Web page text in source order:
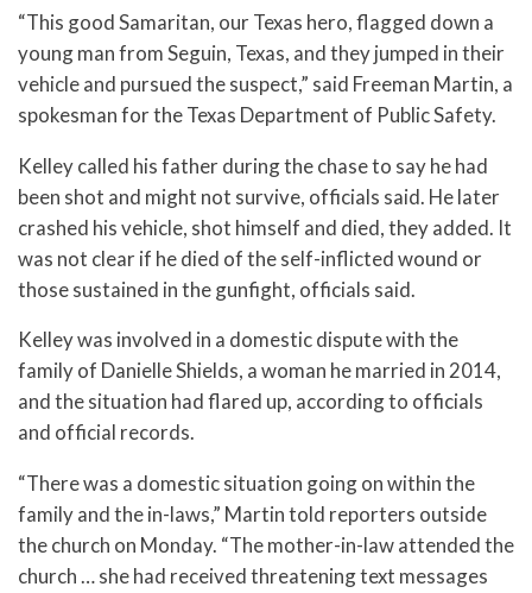
“This good Samaritan, our Texas hero, flagged down a
young man from Seguin, Texas, and they jumped in their
vehicle and pursued the suspect,” said Freeman Martin, a
spokesman for the Texas Department of Public Safety.
Kelley called his father during the chase to say he had
been shot and might not survive, officials said. He later
crashed his vehicle, shot himself and died, they added. It
was not clear if he died of the self-inflicted wound or
those sustained in the gunfight, officials said.
Kelley was involved in a domestic dispute with the
family of Danielle Shields, a woman he married in 2014,
and the situation had flared up, according to officials
and official records.
“There was a domestic situation going on within the
family and the in-laws,” Martin told reporters outside
the church on Monday. “The mother-in-law attended the
church … she had received threatening text messages